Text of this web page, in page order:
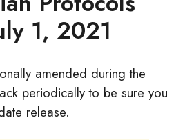
1, 2021
amended during the
periodically to be sure you
release.